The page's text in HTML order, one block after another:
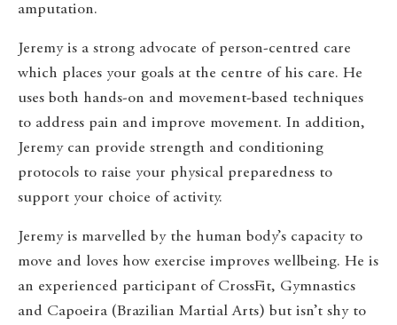
amputation.
Jeremy is a strong advocate of person-centred care
which places your goals at the centre of his care. He
uses both hands-on and movement-based techniques
to address pain and improve movement. In addition,
Jeremy can provide strength and conditioning
protocols to raise your physical preparedness to
support your choice of activity.
Jeremy is marvelled by the human body’s capacity to
move and loves how exercise improves wellbeing. He is
an experienced participant of CrossFit, Gymnastics
and Capoeira (Brazilian Martial Arts) but isn’t shy to